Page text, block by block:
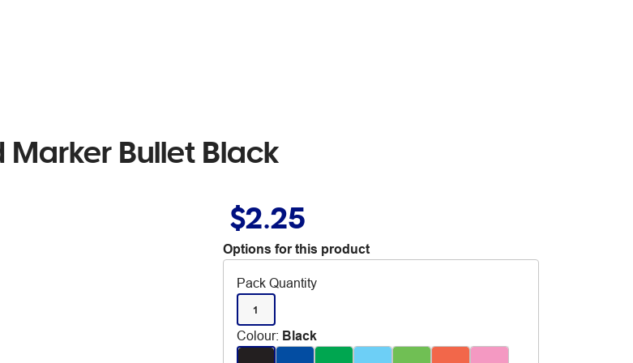
Bullet Black
$2.25
Options for this product
Pack Quantity
1
Colour: Black